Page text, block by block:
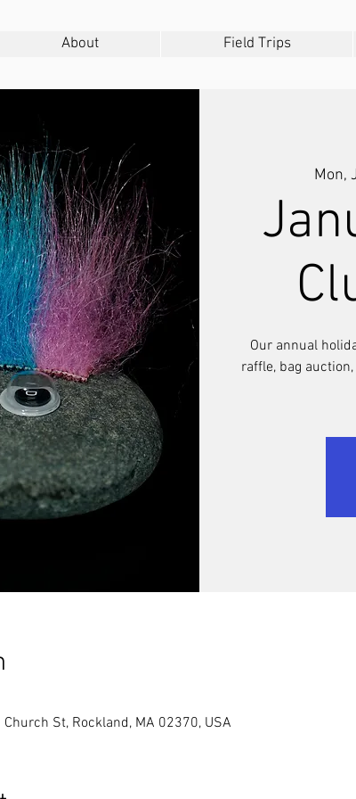
About Field Trips
Mon,
Our annual
raffle, bag
St, Rockland, MA 02370, USA